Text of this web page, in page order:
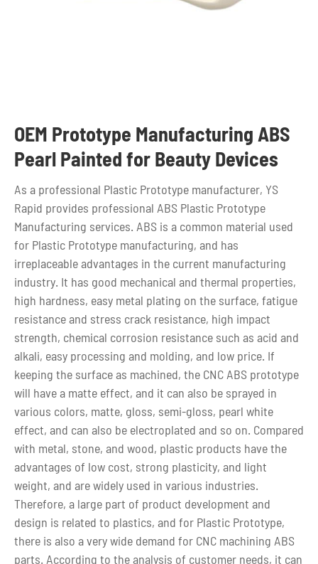
OEM Prototype Manufacturing ABS
Pearl Painted for Beauty Devices
As a professional Plastic Prototype manufacturer, YS
Rapid provides professional ABS Plastic Prototype
Manufacturing services. ABS is a common material used
for Plastic Prototype manufacturing, and has
irreplaceable advantages in the current manufacturing
industry. It has good mechanical and thermal properties,
high hardness, easy metal plating on the surface, fatigue
resistance and stress crack resistance, high impact
strength, chemical corrosion resistance such as acid and
alkali, easy processing and molding, and low price. If
keeping the surface as machined, the CNC ABS prototype
will have a matte effect, and it can also be sprayed in
various colors, matte, gloss, semi-gloss, pearl white
effect, and can also be electroplated and so on. Compared
with metal, stone, and wood, plastic products have the
advantages of low cost, strong plasticity, and light
weight, and are widely used in various industries.
Therefore, a large part of product development and
design is related to plastics, and for Plastic Prototype,
there is also a very wide demand for CNC machining ABS
parts. According to the analysis of customer needs, it can